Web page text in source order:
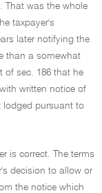
That was the whole
taxpayer's
later notifying the
than a somewhat
of sec. 186 that he
written notice of
lodged pursuant to
is correct. The terms
decision to allow or
the notice which